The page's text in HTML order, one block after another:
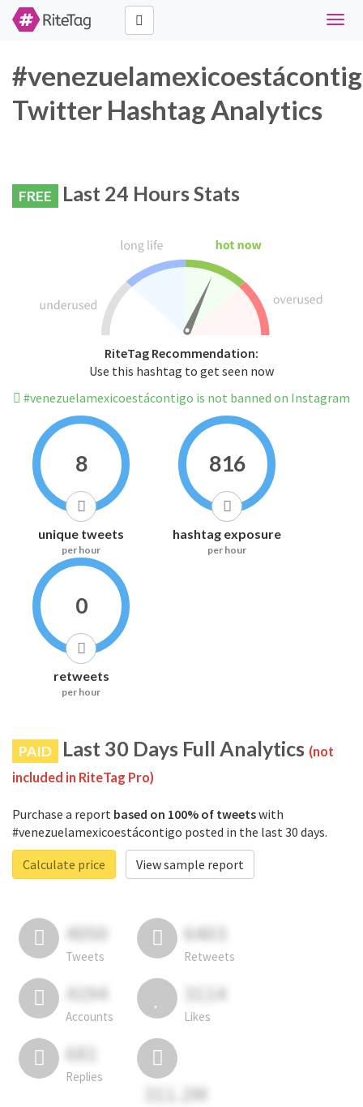
Twitter Hashtag Analytics
FREE Last 24 Hours Stats
RiteTag Recommendation:
Use this hashtag to get seen now
#venezuelamexicoestácontigo is not banned on Instagram
8
unique tweets
per hour
816
hashtag exposure
per hour
0
retweets
per hour
PAID Last 30 Days Full Analytics (not
included in RiteTag Pro)
Purchase a report based on 100% of tweetswith
#venezuelamexicoestácontigo posted in the last 30 days.
Calculate price
View sample report
4050
Tweets
6403
Retweets
4194
Accounts
3114
Likes
681
Replies
311.2M